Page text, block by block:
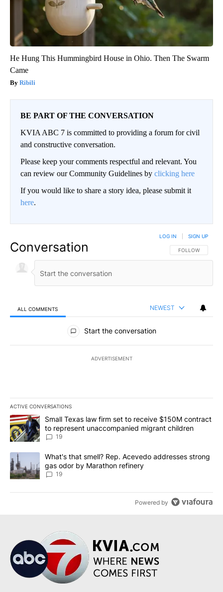
He Hung This Hummingbird House in Ohio. Then The Swarm
Came
Ribili
BE PART OF THE CONVERSATION
KVIA ABC 7 is committed to providing a forum for civil
and constructive conversation.
Please keep your comments respectful and relevant. You
can review our Community Guidelines by clicking here
If you would like to share a story idea, please submit it
here.
Conversation FOLLOW THIS
FOLLOW
LOG IN SIGN UP
ALL COMMENTS NEWEST
All Comments
Start the conversation
ADVERTISEMENT
ACTIVE CONVERSATIONS
The following is a list of the most commented articles in the last
A trending article titled "Small Texas law firm set to receive
Small Texas law firm set to receive $150M contract
to represent unaccompanied migrant children
19
A trending article titled "What's that smell? Rep. Acevedo
What's that smell? Rep. Acevedo addresses strong
gas odor by Marathon refinery
19
Powered by